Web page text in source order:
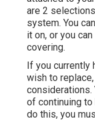
are 2
system. You
it on, or you
covering.
If you currently
wish to
considerations.
of continuing to
do this, you